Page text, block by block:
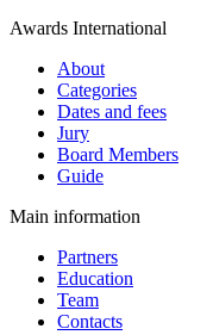
Awards International
About
Categories
Dates and fees
Jury
Board Members
Guide
Main information
Partners
Education
Team
Contacts